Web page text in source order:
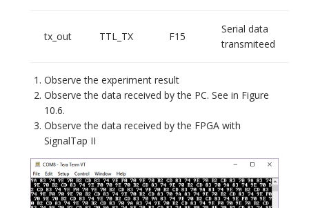
tx_out TTL_TX F15
Serial data
transmiteed
Observe the experiment result
Observe the data received by the PC. See in Figure
10.6.
Observe the data received by the FPGA with
SignalTap II